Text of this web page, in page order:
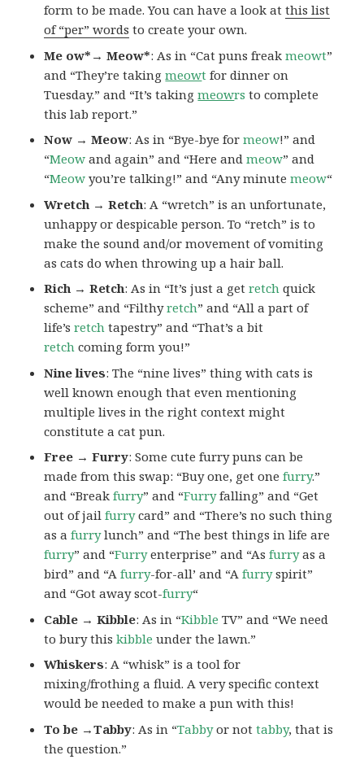
form to be made. You can have a look atthis list
of “per” words to create your own.
Me ow*→ Meow*: As in “Cat puns freakmeowt”
and “They’re takingmeowt for dinner on
Tuesday.” and “It’s takingmeowrs to complete
this lab report.”
Now → Meow: As in “Bye-bye formeow!” and
“Meow and again” and “Here andmeow” and
“Meow you’re talking!” and “Any minutemeow“
Wretch → Retch: A “wretch” is an unfortunate,
unhappy or despicable person. To “retch” is to
make the sound and/or movement of vomiting
as cats do when throwing up a hair ball.
Rich → Retch: As in “It’s just a getretch quick
scheme” and “Filthyretch” and “All a part of
life’sretch tapestry” and “That’s a bit
retch coming form you!”
Nine lives: The “nine lives” thing with cats is
well known enough that even mentioning
multiple lives in the right context might
constitute a cat pun.
Free → Furry: Some cute furry puns can be
made from this swap: “Buy one, get onefurry.”
and “Breakfurry” and “Furryfalling” and “Get
out of jailfurrycard” and “There’s no such thing
as afurrylunch” and “The best things in life are
furry” and “Furryenterprise” and “Asfurryas a
bird” and “Afurry-for-all’ and “Afurryspirit”
and “Got away scot-furry“
Cable → Kibble: As in “Kibble TV” and “We need
to bury thiskibble under the lawn.”
Whiskers: A “whisk” is a tool for
mixing/frothing a fluid. A very specific context
would be needed to make a pun with this!
To be →Tabby: As in “Tabbyor nottabby, that is
the question.”